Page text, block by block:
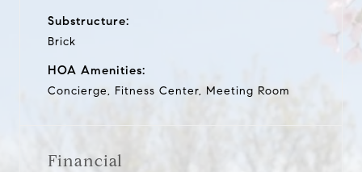
Substructure:
Brick
HOA Amenities:
Concierge, Fitness Center, Meeting Room
Financial